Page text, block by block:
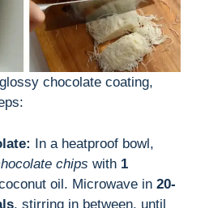
chocolate coating,
In a heatproof bowl,
chips with 1
oil. Microwave in 20-
, stirring in between, until